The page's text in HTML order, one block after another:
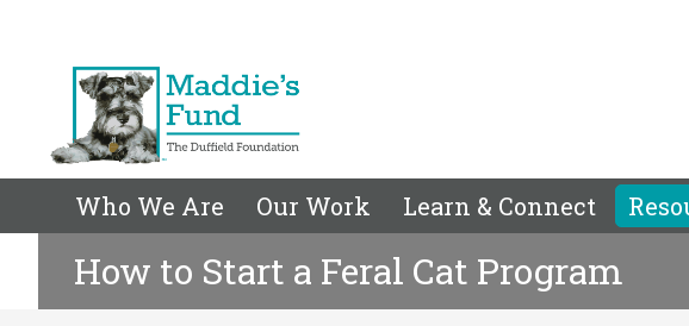
Who We Are Our Work Learn & Connect
How to Start a Feral Cat Program